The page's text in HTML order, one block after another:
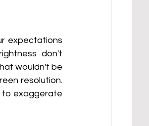
expectations
don't
wouldn't be
resolution.
to exaggerate